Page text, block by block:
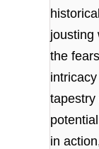
jousting
the
in